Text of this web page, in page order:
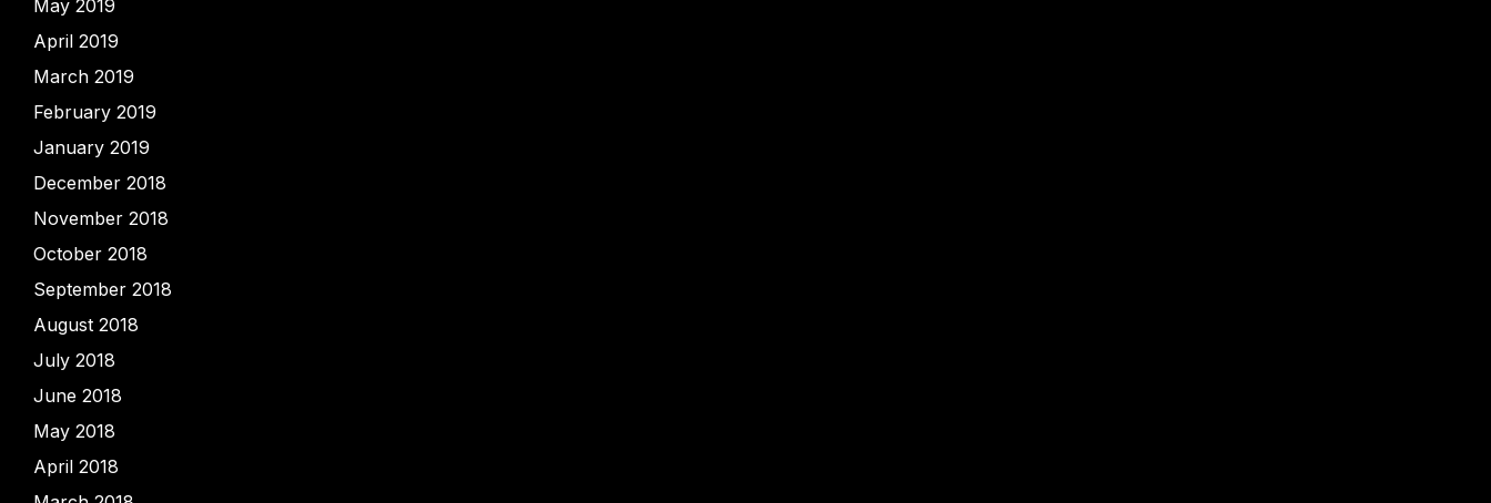
May 2019
April 2019
March 2019
February 2019
January 2019
December 2018
November 2018
October 2018
September 2018
August 2018
July 2018
June 2018
May 2018
April 2018